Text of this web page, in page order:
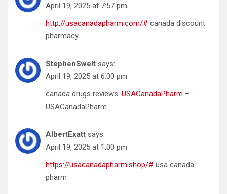
April 19, 2025 at 7:57 pm
http://usacanadapharm.com/# canada discount
pharmacy
StephenSwelt says:
April 19, 2025 at 6:00 pm
canada drugs reviews: USACanadaPharm –
USACanadaPharm
AlbertExatt says:
April 19, 2025 at 1:00 pm
https://usacanadapharm.shop/# usa canada
pharm